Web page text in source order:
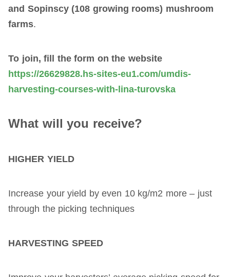
and Sopinscy (108 growing rooms) mushroom
farms.
To join, fill the form on the website
https://26629828.hs-sites-eu1.com/umdis-
harvesting-courses-with-lina-turovska
What will you receive?
HIGHER YIELD
Increase your yield by even 10 kg/m2 more – just
through the picking techniques
HARVESTING SPEED